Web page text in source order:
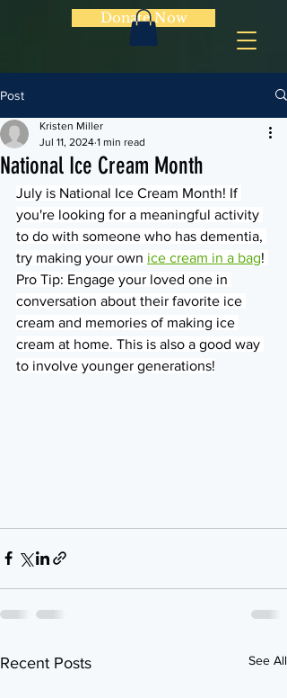
Donate Now
Post
National Ice Cream Month
Kristen Miller
Jul 11, 2024 1 min read
July is National Ice Cream Month! If
you're looking for a meaningful activity
to do with someone who has dementia,
try making your own ice cream in a bag!
Pro Tip: Engage your loved one in
conversation about their favorite ice
cream and memories of making ice
cream at home. This is also a good way
to involve younger generations!
Recent Posts See All